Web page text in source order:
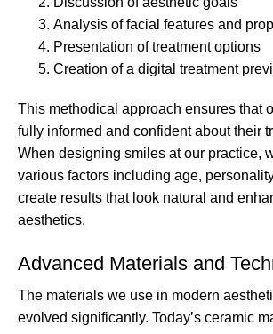
Analysis of facial features and
Presentation of treatment options
Creation of a digital treatment
This methodical approach ensures that
fully informed and confident about their
When designing smiles at our practice,
various factors including age,
create results that look natural and
aesthetics.
Advanced Materials and
The materials we use in modern
evolved significantly. Today’s ceramic